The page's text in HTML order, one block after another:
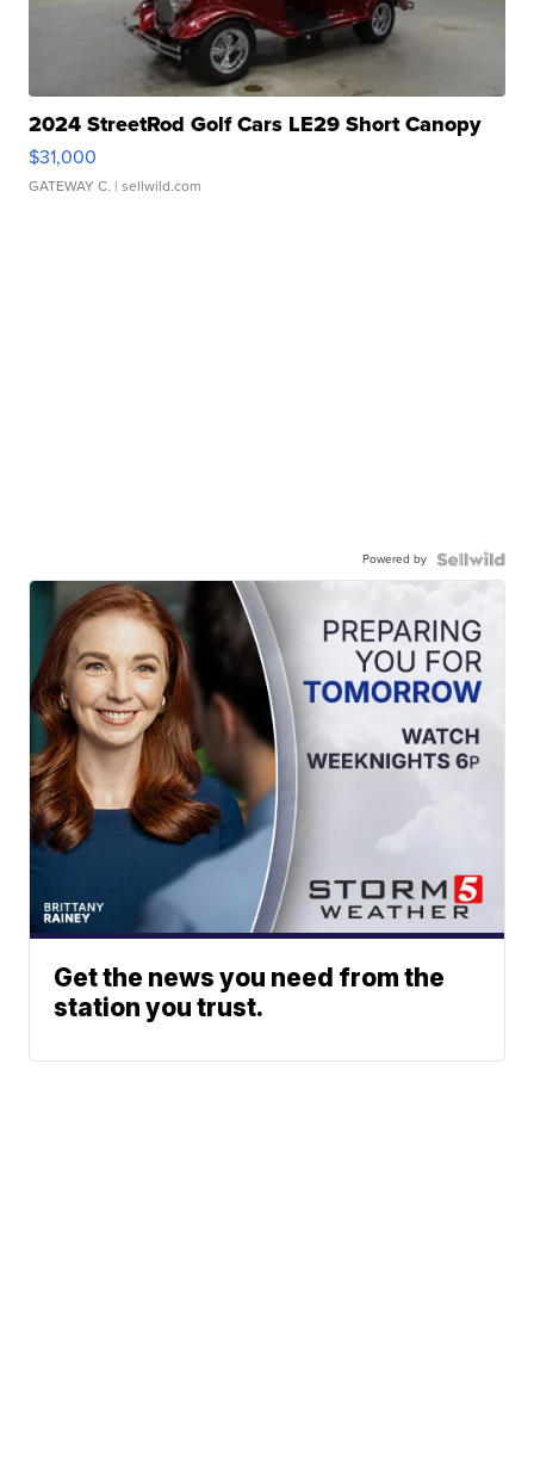
2024 StreetRod Golf Cars LE29 Short Canopy
$31,000
GATEWAY C. | sellwild.com
Powered by
Get the news you need from the
station you trust.